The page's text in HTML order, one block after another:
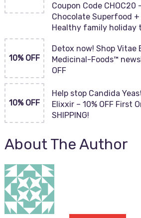
Coupon Code CHOC20
Chocolate Superfood
Healthy family holiday
10% OFF
Detox now! Shop Vitae
Medicinal-Foods™
OFF
10% OFF
Help stop Candida
Elixxir – 10% OFF First
SHIPPING!
About The Author